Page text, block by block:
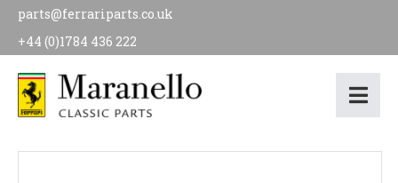
parts@ferrariparts.co.uk
+44 (0)1784 436 222